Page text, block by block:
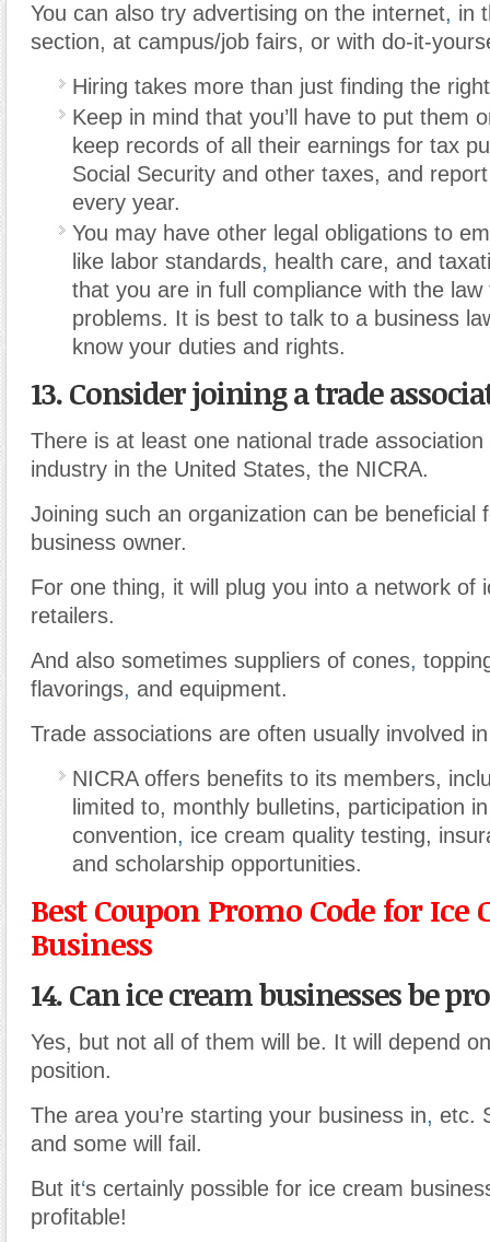
You can also try advertising on the internet, in
section, at campus/job fairs, or with do-it-
Hiring takes more than just finding the
Keep in mind that you’ll have to put them
keep records of all their earnings for tax
Social Security and other taxes, and
every year.
You may have other legal obligations to
like labor standards, health care, and
that you are in full compliance with the law
problems. It is best to talk to a business
know your duties and rights.
13. Consider joining a trade
There is at least one national trade
industry in the United States, the NICRA.
Joining such an organization can be beneficial
business owner.
For one thing, it will plug you into a network of
retailers.
And also sometimes suppliers of cones,
flavorings, and equipment.
Trade associations are often usually involved
NICRA offers benefits to its members,
limited to, monthly bulletins, participation
convention, ice cream quality testing,
and scholarship opportunities.
Best Coupon Promo Code for Ice
Business
14. Can ice cream businesses be
Yes, but not all of them will be. It will depend
position.
The area you’re starting your business in, etc.
and some will fail.
But it‘s certainly possible for ice cream
profitable!